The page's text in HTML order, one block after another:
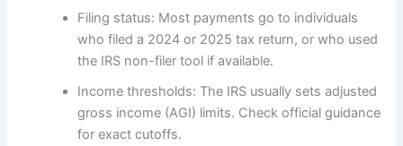
Filing status: Most payments go to individuals
who filed a 2024 or 2025 tax return, or who used
the IRS non-filer tool if available.
Income thresholds: The IRS usually sets adjusted
gross income (AGI) limits. Check official guidance
for exact cutoffs.